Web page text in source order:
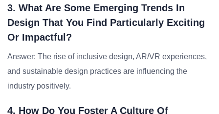
3. What Are Some Emerging Trends In
Design That You Find Particularly Exciting
Or Impactful?
Answer: The rise of inclusive design, AR/VR experiences,
and sustainable design practices are influencing the
industry positively.
4. How Do You Foster A Culture Of